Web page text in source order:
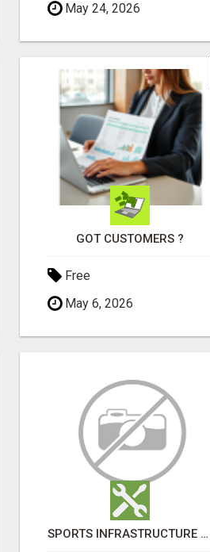
May 24, 2026
GOT CUSTOMERS ?
Free
May 6, 2026
SPORTS INFRASTRUCTURE NEWS, STADIUM DESIGN & SPORTS FLOORING | SPORTSCAPE